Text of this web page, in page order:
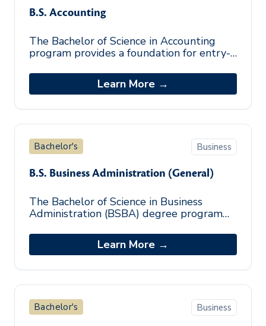
B.S. Accounting
The Bachelor of Science in Accounting
program provides a foundation for entry-
the knowledge base of those seeking t
Learn More →
Bachelor's Business
B.S. Business Administration (General)
The Bachelor of Science in Business
Administration (BSBA) degree program
business theories, policies, and procedures
Learn More →
Bachelor's Business